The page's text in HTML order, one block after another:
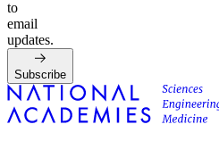
to
email
updates.
Subscribe